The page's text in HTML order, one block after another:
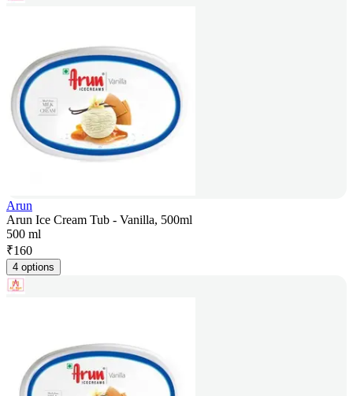
Arun
Arun Ice Cream Tub - Vanilla, 500ml
500 ml
₹160
4 options